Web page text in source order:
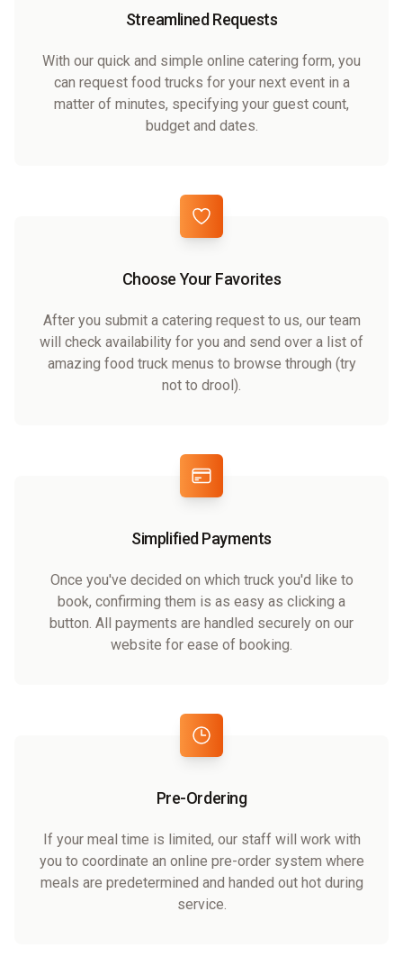
Streamlined Requests
With our quick and simple online catering form, you
can request food trucks for your next event in a
matter of minutes, specifying your guest count,
budget and dates.
Choose Your Favorites
After you submit a catering request to us, our team
will check availability for you and send over a list of
amazing food truck menus to browse through (try
not to drool).
Simplified Payments
Once you've decided on which truck you'd like to
book, confirming them is as easy as clicking a
button. All payments are handled securely on our
website for ease of booking.
Pre-Ordering
If your meal time is limited, our staff will work with
you to coordinate an online pre-order system where
meals are predetermined and handed out hot during
service.